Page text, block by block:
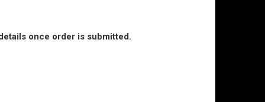
once order is submitted.